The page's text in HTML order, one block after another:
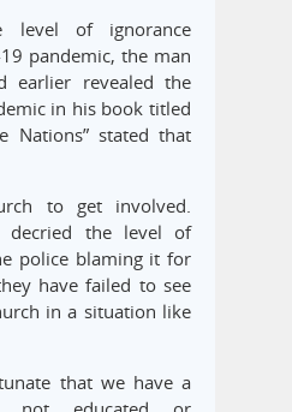
level of ignorance
pandemic, the man
earlier revealed the
in his book titled
Nations” stated that
to get involved.
decried the level of
police blaming it for
have failed to see
in a situation like
that we have a